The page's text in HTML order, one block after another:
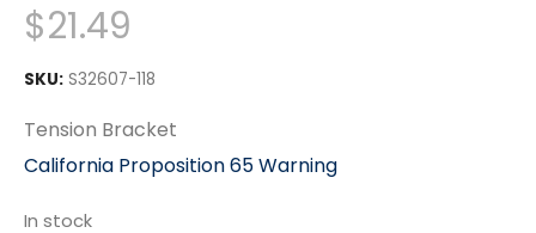
$21.49
SKU: S32607-118
Tension Bracket
California Proposition 65 Warning
In stock